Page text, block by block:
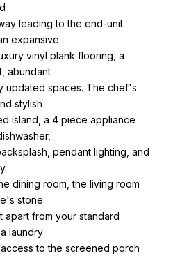
leading to the end-unit
expansive
vinyl plank flooring, a
abundant
updated spaces. The chef's
stylish
island, a 4 piece appliance
pendant lighting, and
dining room, the living room
stone
apart from your standard
laundry
to the screened porch